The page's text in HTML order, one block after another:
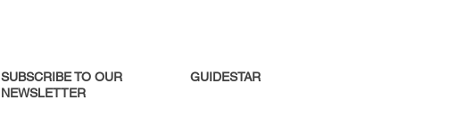
SUBSCRIBE TO OUR
NEWSLETTER​
GUIDESTAR